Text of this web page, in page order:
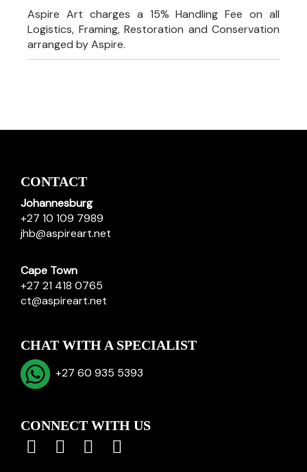
Aspire Art charges a 15% Handling Fee on all
Logistics, Framing, Restoration and Conservation
arranged by Aspire.
CONTACT
Johannesburg
+27 10 109 7989
jhb@aspireart.net
Cape Town
+27 21 418 0765
ct@aspireart.net
CHAT WITH A SPECIALIST
+27 60 935 5393
CONNECT WITH US